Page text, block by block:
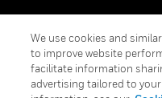
Cookies
Global Unsubscribe
We use cookies and
to improve website
facilitate information
advertising tailored to